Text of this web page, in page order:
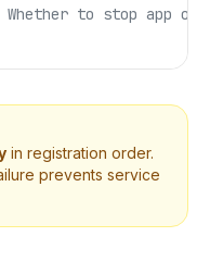
Whether to stop app on
in registration order.
prevents service